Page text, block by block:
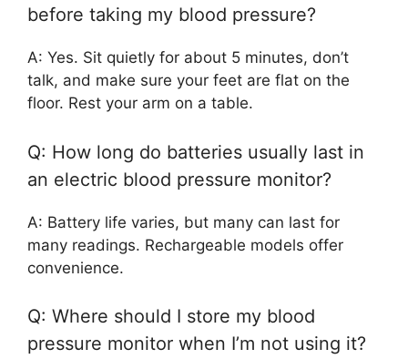
before taking my blood pressure?
A: Yes. Sit quietly for about 5 minutes, don’t
talk, and make sure your feet are flat on the
floor. Rest your arm on a table.
Q: How long do batteries usually last in
an electric blood pressure monitor?
A: Battery life varies, but many can last for
many readings. Rechargeable models offer
convenience.
Q: Where should I store my blood
pressure monitor when I’m not using it?